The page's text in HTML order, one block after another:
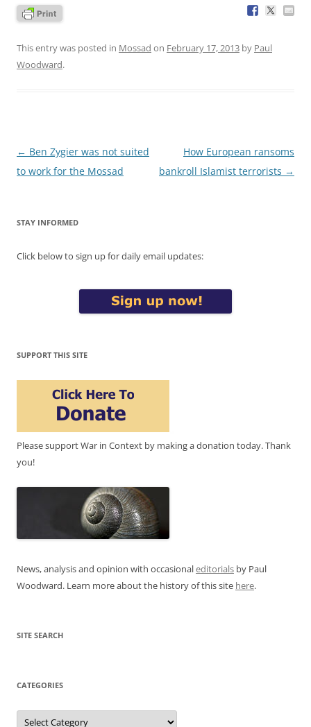
This entry was posted in Mossad on February 17, 2013 by Paul
Woodward.
Post
navigation
← Ben Zygier was not suited
to work for the Mossad
How European ransoms
bankroll Islamist terrorists →
STAY INFORMED
Click below to sign up for daily email updates:
SUPPORT THIS SITE
Please support War in Context by making a donation today. Thank
you!
News, analysis and opinion with occasionaleditorials by Paul
Woodward. Learn more about the history of this site here.
SITE SEARCH
CATEGORIES
Categories